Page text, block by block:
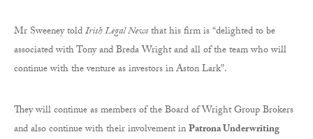
Mr Sweeney toldIrish Legal Newsthat his firm is “delighted to be
associated with Tony and Breda Wright and all of the team who will
continue with the venture as investors in Aston Lark”.
They will continue as members of the Board of Wright Group Brokers
and also continue with their involvement inPatrona Underwriting